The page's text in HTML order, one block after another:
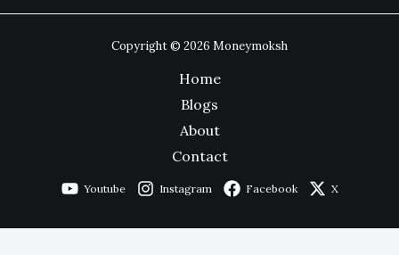
Copyright © 2026 Moneymoksh
Home
Blogs
About
Contact
Youtube Instagram Facebook X